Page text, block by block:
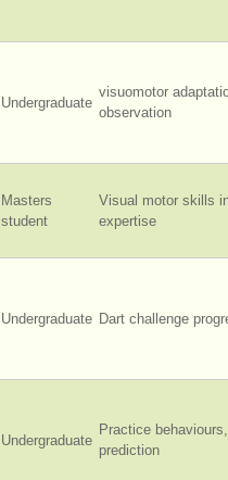
Undergraduate
visuomotor
observation
Masters
student
Visual motor skills
expertise
Undergraduate Dart challenge
Undergraduate
Practice
prediction